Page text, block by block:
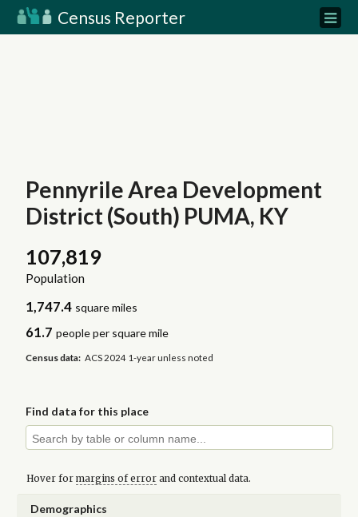
Census Reporter
Pennyrile Area Development
District (South) PUMA, KY
107,819
Population
1,747.4 square miles
61.7 people per square mile
Census data: ACS 2024 1-year unless noted
Find data for this place
Hover for margins of errorand contextual data.
Demographics